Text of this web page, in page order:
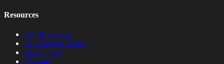
Resources
API Reference
AI detection guides
Benchmarks
Glossary